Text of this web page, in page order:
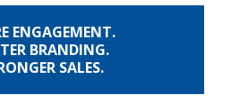
ENGAGEMENT.
BRANDING.
SALES.